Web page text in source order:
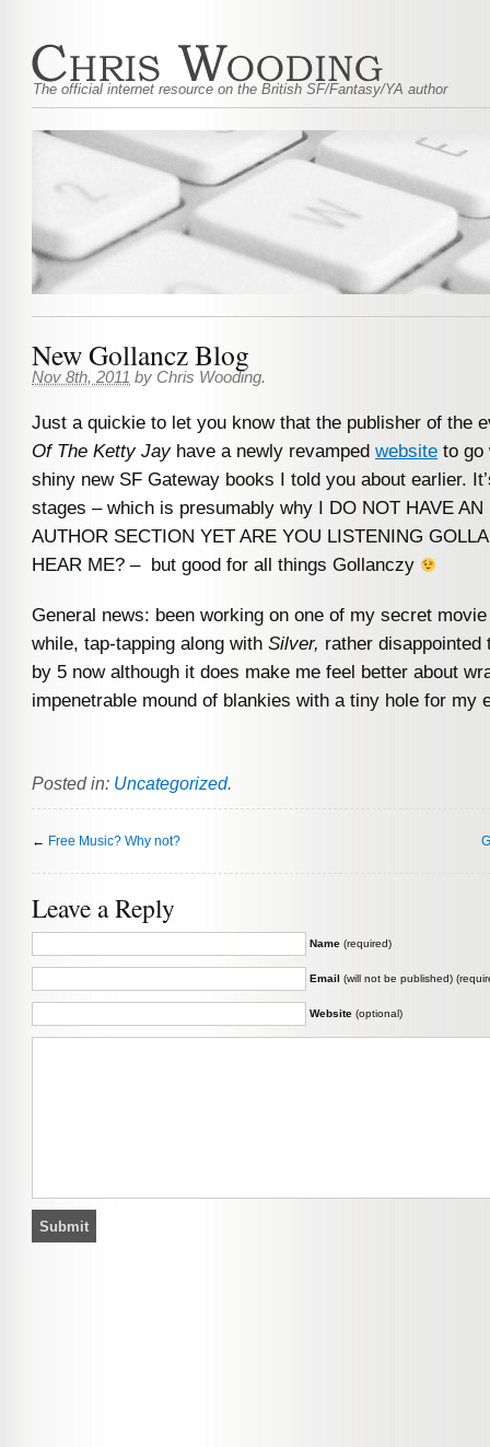
The official internet resource on the British SF/Fantasy/YA author
New Gollancz Blog
Nov 8th, 2011 by Chris Wooding.
Just a quickie to let you know that the publisher of the
Of The Ketty Jayhave a newly revamped website to go
shiny new SF Gateway books I told you about earlier.
stages – which is presumably why I DO NOT HAVE AN
AUTHOR SECTION YET ARE YOU LISTENING
HEAR ME? – but good for all things Gollanczy
General news: been working on one of my secret
while, tap-tapping along with Silver, rather
by 5 now although it does make me feel better about
impenetrable mound of blankies with a tiny hole for my
Posted in: Uncategorized.
← Free Music? Why not?
Leave a Reply
Name (required)
Email (will not be published)
Website (optional)